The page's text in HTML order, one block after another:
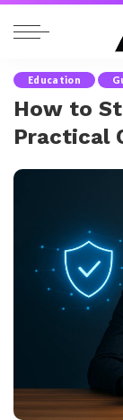
Education
How to
Practical